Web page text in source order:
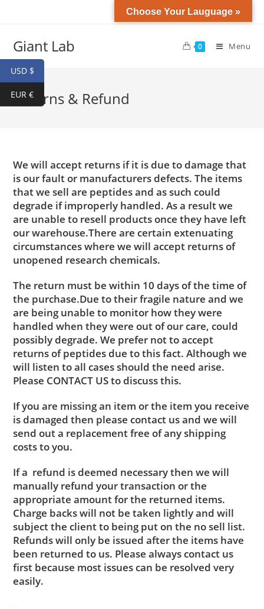
Giant Lab 0 Menu
Returns & Refund
We will accept returns if it is due to damage that
is our fault or manufacturers defects. The items
that we sell are peptides and as such could
degrade if improperly handled. As a result we
are unable to resell products once they have left
our warehouse.There are certain extenuating
circumstances where we will accept returns of
unopened research chemicals.
The return must be within 10 days of the time of
the purchase.Due to their fragile nature and we
are being unable to monitor how they were
handled when they were out of our care, could
possibly degrade. We prefer not to accept
returns of peptides due to this fact. Although we
will listen to all cases should the need arise.
Please CONTACT US to discuss this.
If you are missing an item or the item you receive
is damaged then please contact us and we will
send out a replacement free of any shipping
costs to you.
If a refund is deemed necessary then we will
manually refund your transaction or the
appropriate amount for the returned items.
Charge backs will not be taken lightly and will
subject the client to being put on the no sell list.
Refunds will only be issued after the items have
been returned to us. Please always contact us
first because most issues can be resolved very
easily.
Choose Your Lauguage »
USD $
EUR €